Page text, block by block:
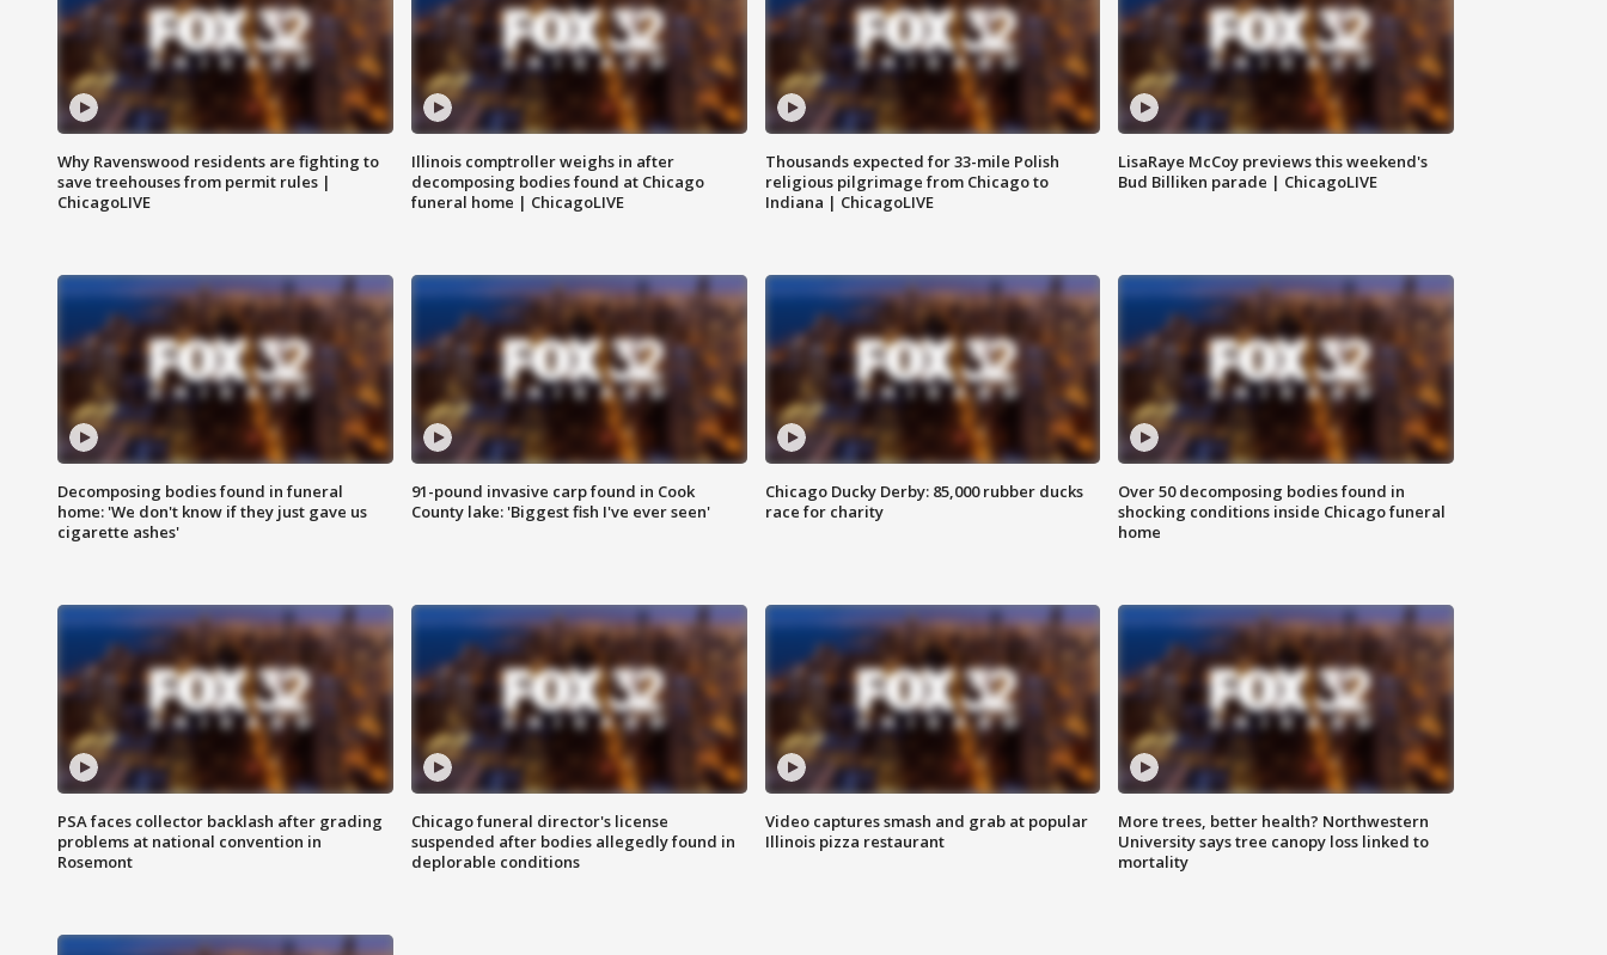
Why Ravenswood residents are fighting to
save treehouses from permit rules |
ChicagoLIVE
Illinois comptroller weighs in after
decomposing bodies found at Chicago
funeral home | ChicagoLIVE
Thousands expected for 33-mile Polish
religious pilgrimage from Chicago to
Indiana | ChicagoLIVE
LisaRaye McCoy previews this weekend's
Bud Billiken parade | ChicagoLIVE
Decomposing bodies found in funeral
home: 'We don't know if they just gave us
cigarette ashes'
91-pound invasive carp found in Cook
County lake: 'Biggest fish I've ever seen'
Chicago Ducky Derby: 85,000 rubber ducks
race for charity
Over 50 decomposing bodies found in
shocking conditions inside Chicago funeral
home
PSA faces collector backlash after grading
problems at national convention in
Rosemont
Chicago funeral director's license
suspended after bodies allegedly found in
deplorable conditions
Video captures smash and grab at popular
Illinois pizza restaurant
More trees, better health? Northwestern
University says tree canopy loss linked to
mortality